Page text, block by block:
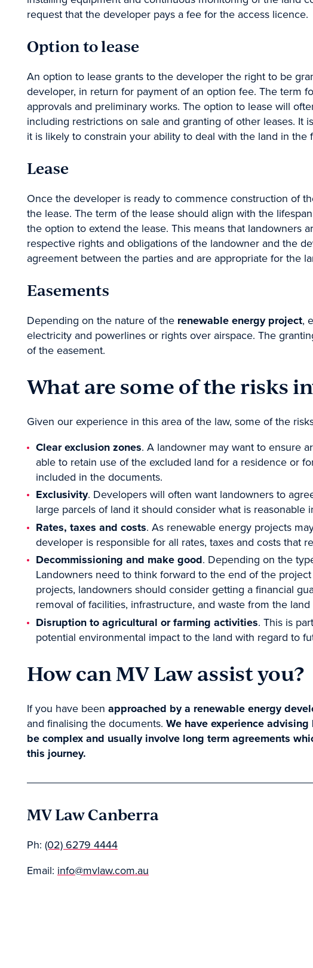
request that the developer pays a fee for the access licence.
Option to lease
An option to lease grants to the developer the right to be
developer, in return for payment of an option fee. The term
approvals and preliminary works. The option to lease will
including restrictions on sale and granting of other leases.
it is likely to constrain your ability to deal with the land in the
Lease
Once the developer is ready to commence construction of
the lease. The term of the lease should align with the
the option to extend the lease. This means that landowners
respective rights and obligations of the landowner and the
agreement between the parties and are appropriate for the
Easements
Depending on the nature of the renewable energy project,
electricity and powerlines or rights over airspace. The
of the easement.
What are some of the risks
Given our experience in this area of the law, some of the
Clear exclusion zones. A landowner may want to ensure
able to retain use of the excluded land for a residence or
included in the documents.
Exclusivity. Developers will often want landowners to
large parcels of land it should consider what is reasonable
Rates, taxes and costs. As renewable energy projects
developer is responsible for all rates, taxes and costs that
Decommissioning and make good. Depending on the
Landowners need to think forward to the end of the
projects, landowners should consider getting a financial
removal of facilities, infrastructure, and waste from the
Disruption to agricultural or farming activities. This is
potential environmental impact to the land with regard to
How can MV Law assist you?
If you have been approached by a renewable energy
and finalising the documents. We have experience
be complex and usually involve long term agreements
this journey.
MV Law Canberra
Ph: (02) 6279 4444
Email: info@mvlaw.com.au
Stay empowered by
for the sector news that
Dispute Resolution
Employment, Industrial
Government &